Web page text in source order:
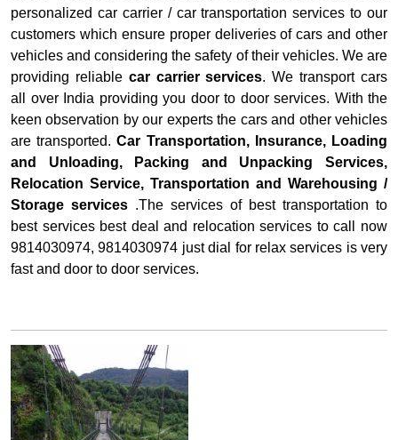
personalized car carrier / car transportation services to our
customers which ensure proper deliveries of cars and other
vehicles and considering the safety of their vehicles. We are
providing reliablecar carrier services. We transport cars
all over India providing you door to door services. With the
keen observation by our experts the cars and other vehicles
are transported.Car Transportation, Insurance, Loading
and Unloading, Packing and Unpacking Services,
Relocation Service, Transportation and Warehousing /
Storage services .The services of best transportation to
best services best deal and relocation services to call now
9814030974, 9814030974 just dial for relax services is very
fast and door to door services.